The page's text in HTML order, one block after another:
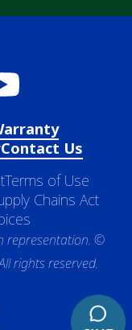
Contact Us
Terms of Use
Chains Act
representation. ©
rights reserved.